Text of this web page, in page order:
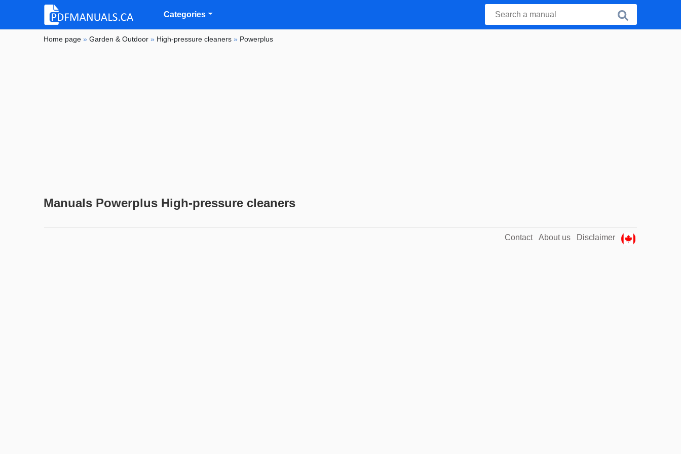
Categories
Home page »Garden & Outdoor » High-pressure cleaners » Powerplus
Manuals Powerplus High-pressure cleaners
Contact About us Disclaimer